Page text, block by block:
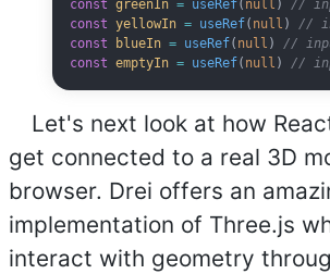
const greenIn = useRef( null ) //
const yellowIn = useRef( null ) //
const blueIn = useRef( null ) //
const emptyIn = useRef( null ) //
Let's next look at how
get connected to a real 3D
browser. Drei offers an
implementation of Three.js
interact with geometry